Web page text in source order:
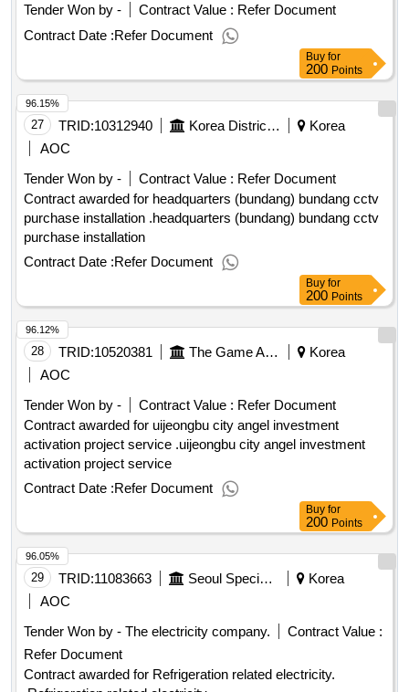
Tender Won by -
Contract Value : Refer Document
Contract Date :Refer Document
Buy for
200 Points
27 TRID:10312940 Korea District Heating Corporation
Korea
AOC
Tender Won by -
Contract Value : Refer Document
Contract awarded for headquarters (bundang) bundang cctv
purchase installation .headquarters (bundang) bundang cctv
purchase installation
Contract Date :Refer Document
96.15%
Buy for
200 Points
28 TRID:10520381 The Game Also.
Korea
AOC
Tender Won by -
Contract Value : Refer Document
Contract awarded for uijeongbu city angel investment
activation project service .uijeongbu city angel investment
activation project service
Contract Date :Refer Document
96.12%
Buy for
200 Points
29 TRID:11083663 Seoul Special Seoul
Korea
AOC
Tender Won by - The electricity company.
Contract Value :
Refer Document
Contract awarded for Refrigeration related electricity.
96.05%